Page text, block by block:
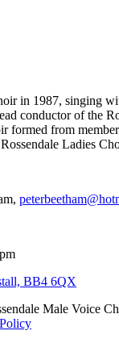
in 1987, singing
conductor of the
formed from
Rossendale Ladies
BB4 6QX
Male Voice